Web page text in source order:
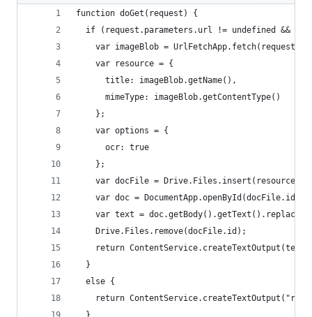
function doGet(request) {
if (request.parameters.url != undefined &&
var imageBlob =
    var resource = {
      title: imageBlob.getName(),
      mimeType: imageBlob.getContentType()
    };
    var options = {
      ocr: true
    };
var docFile = Drive.Files.insert(resource,
    var doc = DocumentApp.openById(docFile.id);
var text =
    Drive.Files.remove(docFile.id);
return
  }
  else {
return
  }